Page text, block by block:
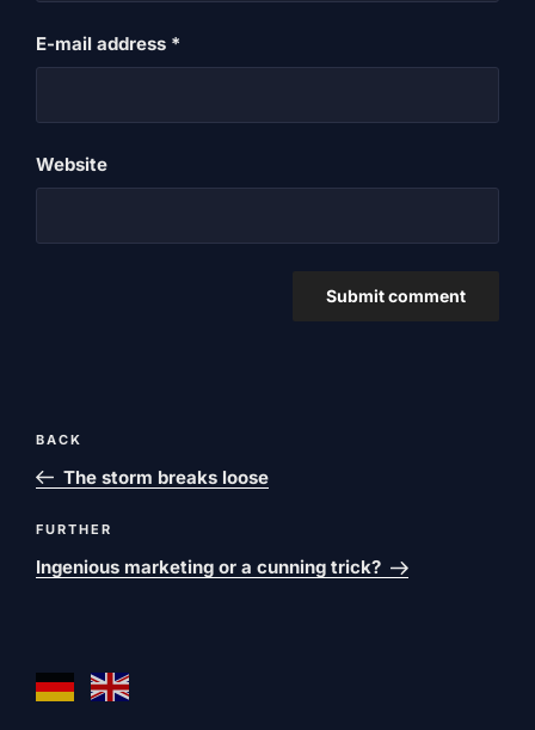
E-mail address *
Website
Previous
post
BACK
The storm breaks loose
Next
post
FURTHER
Ingenious marketing or a cunning trick?